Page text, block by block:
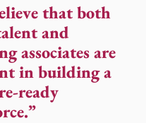
that both
and
associates are
in building a
ready